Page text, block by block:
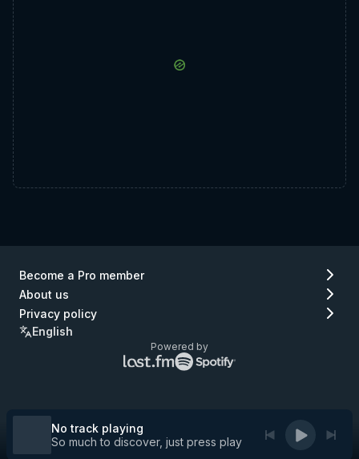
Become a Pro member
About us
Privacy policy
English
Powered by
Lastfm
logo
No track playing
So much to discover, just press play